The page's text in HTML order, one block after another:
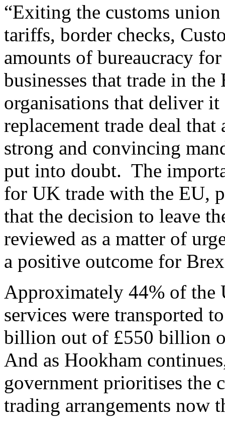
“Exiting the customs
tariffs, border checks,
amounts of bureaucracy
businesses that trade in
organisations that deliver
replacement trade deal
strong and convincing
put into doubt. The
for UK trade with the EU,
that the decision to leave
reviewed as a matter of
a positive outcome for
Approximately 44% of the
services were transported
billion out of £550 billion
And as Hookham
government prioritises the
trading arrangements now